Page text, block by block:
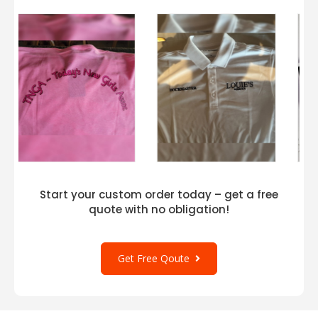
Start your custom order today – get a free
quote with no obligation!
Get Free Qoute